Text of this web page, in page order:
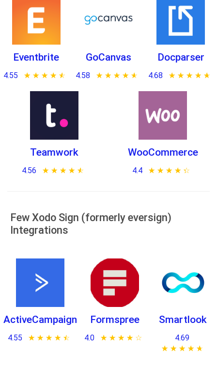
Eventbrite
4.55 ★ ★ ★ ★ ★
☆ ☆ ☆ ☆ ☆
GoCanvas
4.58 ★ ★ ★ ★ ★
☆ ☆ ☆ ☆ ☆
Docparser
4.68 ★ ★ ★ ★ ★
☆ ☆ ☆ ☆ ☆
Teamwork
4.56 ★ ★ ★ ★ ★
☆ ☆ ☆ ☆ ☆
WooCommerce
4.4 ★ ★ ★ ★ ★
☆ ☆ ☆ ☆ ☆
Few Xodo Sign (formerly eversign)
Integrations
ActiveCampaign
4.55 ★ ★ ★ ★ ★
☆ ☆ ☆ ☆ ☆
Formspree
4.0 ★ ★ ★ ★ ★
☆ ☆ ☆ ☆ ☆
Smartlook
4.69
★ ★ ★ ★ ★
☆ ☆ ☆ ☆ ☆